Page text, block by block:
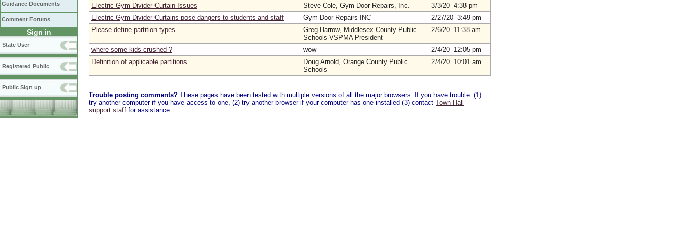
Guidance Documents
Comment Forums
Sign in
State User
Registered Public
Public Sign up
Electric Gym Divider Curtain Issues Steve Cole, Gym Door Repairs, Inc.
3/3/20 4:38 pm
Electric Gym Divider Curtains pose dangers to students and staff
Gym Door Repairs INC
2/27/20 3:49 pm
Please define partition types
Greg Harrow, Middlesex County Public
Schools-VSPMA President
2/6/20 11:38 am
where some kids crushed ? wow
2/4/20 12:05 pm
Definition of applicable partitions
Doug Arnold, Orange County Public
Schools
2/4/20 10:01 am
Trouble posting comments? These pages have been tested with multiple versions of all the major browsers. If you have trouble: (1)
try another computer if you have access to one, (2) try another browser if your computer has one installed (3) contact Town Hall
support staff for assistance.